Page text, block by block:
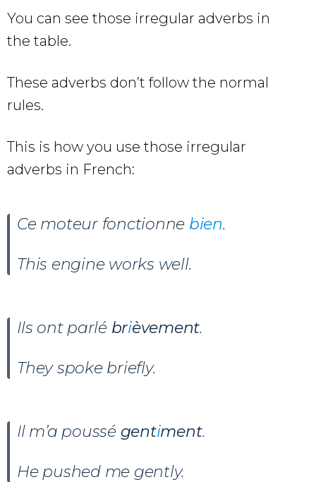
You can see those irregular adverbs in
the table.
These adverbs don’t follow the normal
rules.
This is how you use those irregular
adverbs in French:
Ce moteur fonctionne bien.
This engine works well.
Ils ont parlé brièvement.
They spoke briefly.
Il m’a poussé gentiment.
He pushed me gently.